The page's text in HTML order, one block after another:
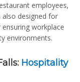
employees,
also designed for
workplace
environments.
Hospitality